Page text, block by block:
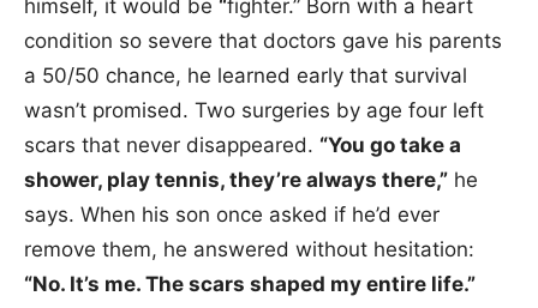
himself, it would be “fighter.” Born with a heart
condition so severe that doctors gave his parents
a 50/50 chance, he learned early that survival
wasn’t promised. Two surgeries by age four left
scars that never disappeared. “You go take a
shower, play tennis, they’re always there,” he
says. When his son once asked if he’d ever
remove them, he answered without hesitation:
“No. It’s me. The scars shaped my entire life.”